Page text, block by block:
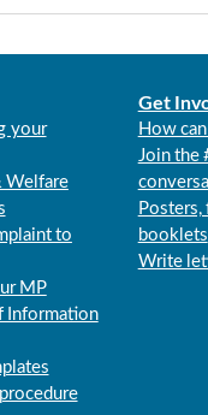
your
Welfare
to
MP
Information
Get
How
Join the
Posters,
booklets
Write